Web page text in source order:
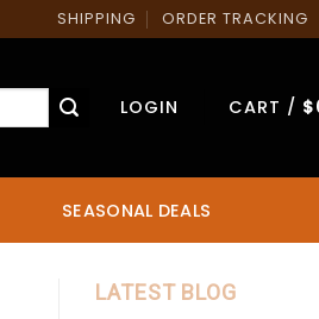
SHIPPING ORDER TRACKING
LOGIN CART / $
SEASONAL DEALS
LATEST BLOG